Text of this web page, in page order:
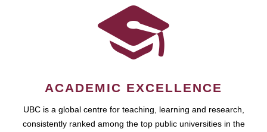
ACADEMIC EXCELLENCE
UBC is a global centre for teaching, learning and research,
consistently ranked among the top public universities in the